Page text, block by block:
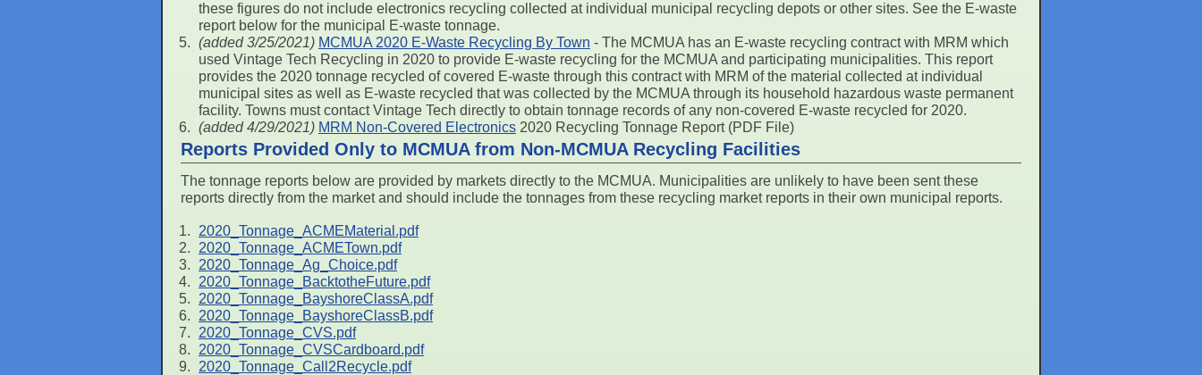
these figures do not include electronics recycling collected at individual municipal recycling depots or other sites. See the E-waste
report below for the municipal E-waste tonnage.
(added 3/25/2021) MCMUA 2020 E-Waste Recycling By Town - The MCMUA has an E-waste recycling contract with MRM which
used Vintage Tech Recycling in 2020 to provide E-waste recycling for the MCMUA and participating municipalities. This report
provides the 2020 tonnage recycled of covered E-waste through this contract with MRM of the material collected at individual
municipal sites as well as E-waste recycled that was collected by the MCMUA through its household hazardous waste permanent
facility. Towns must contact Vintage Tech directly to obtain tonnage records of any non-covered E-waste recycled for 2020.
(added 4/29/2021) MRM Non-Covered Electronics 2020 Recycling Tonnage Report (PDF File)
Reports Provided Only to MCMUA from Non-MCMUA Recycling Facilities
The tonnage reports below are provided by markets directly to the MCMUA. Municipalities are unlikely to have been sent these
reports directly from the market and should include the tonnages from these recycling market reports in their own municipal reports.
2020_Tonnage_ACMEMaterial.pdf
2020_Tonnage_ACMETown.pdf
2020_Tonnage_Ag_Choice.pdf
2020_Tonnage_BacktotheFuture.pdf
2020_Tonnage_BayshoreClassA.pdf
2020_Tonnage_BayshoreClassB.pdf
2020_Tonnage_CVS.pdf
2020_Tonnage_CVSCardboard.pdf
2020_Tonnage_Call2Recycle.pdf